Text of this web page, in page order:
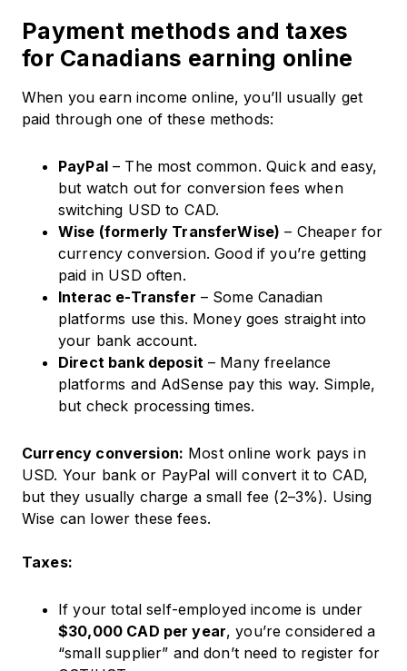
Payment methods and taxes
for Canadians earning online
When you earn income online, you’ll usually get
paid through one of these methods:
PayPal– The most common. Quick and easy,
but watch out for conversion fees when
switching USD to CAD.
Wise (formerly TransferWise) – Cheaper for
currency conversion. Good if you’re getting
paid in USD often.
Interac e-Transfer – Some Canadian
platforms use this. Money goes straight into
your bank account.
Direct bank deposit– Many freelance
platforms and AdSense pay this way. Simple,
but check processing times.
Currency conversion: Most online work pays in
USD. Your bank or PayPal will convert it to CAD,
but they usually charge a small fee (2–3%). Using
Wise can lower these fees.
Taxes:
If your total self-employed income is under
$30,000 CAD per year, you’re considered a
“small supplier” and don’t need to register for